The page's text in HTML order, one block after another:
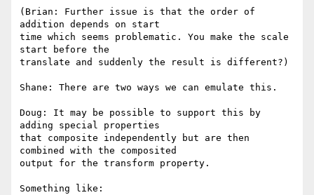
(Brian: Further issue is that the order of
addition depends on start
time which seems problematic. You make the scale
start before the
translate and suddenly the result is different?)
Shane: There are two ways we can emulate this.
Doug: It may be possible to support this by
adding special properties
that composite independently but are then
combined with the composited
output for the transform property.
Something like: